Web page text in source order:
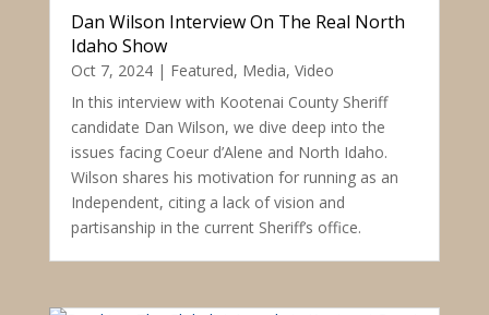
Dan Wilson Interview On The Real North
Idaho Show
Oct 7, 2024| Featured, Media, Video
In this interview with Kootenai County Sheriff
candidate Dan Wilson, we dive deep into the
issues facing Coeur d’Alene and North Idaho.
Wilson shares his motivation for running as an
Independent, citing a lack of vision and
partisanship in the current Sheriff’s office.